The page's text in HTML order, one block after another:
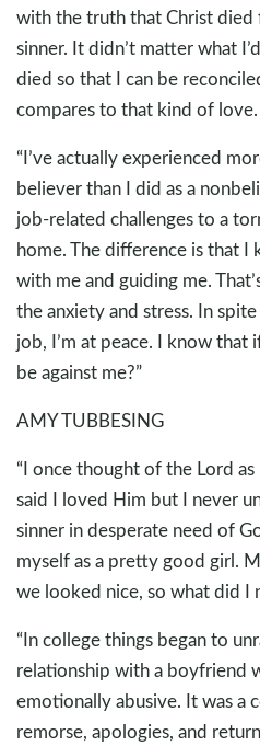
with the truth that Christ died
sinner. It didn’t matter what
died so that I can be
compares to that kind of love.
“I’ve actually experienced
believer than I did as a
job-related challenges to a
home. The difference is that I
with me and guiding me.
the anxiety and stress. In
job, I’m at peace. I know that
be against me?”
AMY TUBBESING
“I once thought of the Lord
said I loved Him but I never
sinner in desperate need of
myself as a pretty good girl.
we looked nice, so what did I
“In college things began to
relationship with a boyfriend
emotionally abusive. It was a
remorse, apologies, and